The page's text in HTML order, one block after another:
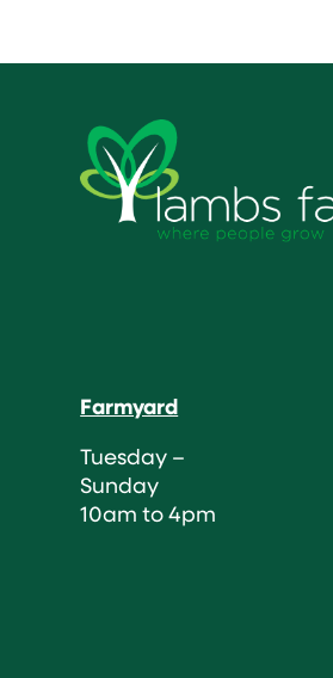
Farmyard
Tuesday –
Sunday
10am to 4pm